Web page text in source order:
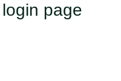
page